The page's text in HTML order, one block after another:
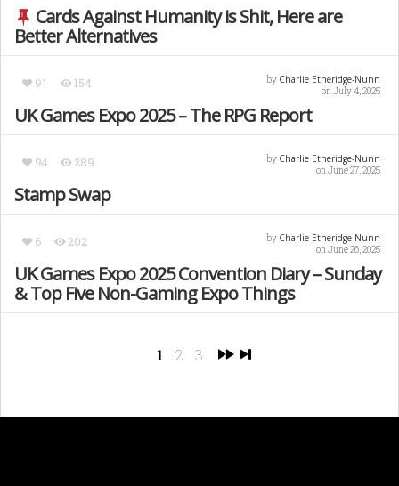
Cards Against Humanity is Shit, Here are
Better Alternatives
91 154 by Charlie Etheridge-Nunn
on July 4, 2025
UK Games Expo 2025 – The RPG Report
94 289 by Charlie Etheridge-Nunn
on June 27, 2025
Stamp Swap
6 202 by Charlie Etheridge-Nunn
on June 26, 2025
UK Games Expo 2025 Convention Diary – Sunday
& Top Five Non-Gaming Expo Things
1 2 3